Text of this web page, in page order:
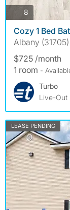
8 photos
Cozy 1 Bed
Albany (31705)
$725 /month
1 room -
Turbo
Live-Out
LEASE PENDING